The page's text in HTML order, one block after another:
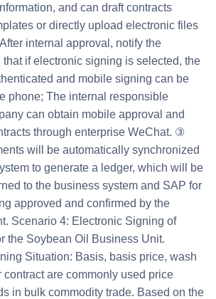
and can draft contracts
or directly upload electronic files
internal approval, notify the
if electronic signing is selected, the
and mobile signing can be
phone; The internal responsible
can obtain mobile approval and
through enterprise WeChat. ③
will be automatically synchronized
to generate a ledger, which will be
to the business system and SAP for
approved and confirmed by the
Scenario 4: Electronic Signing of
the Soybean Oil Business Unit.
Situation: Basis, basis price, wash
contract are commonly used price
in bulk commodity trade. Based on the